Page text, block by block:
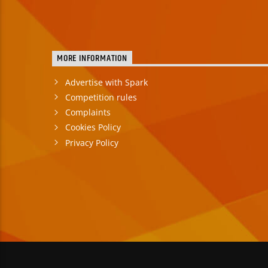
MORE INFORMATION
Advertise with Spark
Competition rules
Complaints
Cookies Policy
Privacy Policy